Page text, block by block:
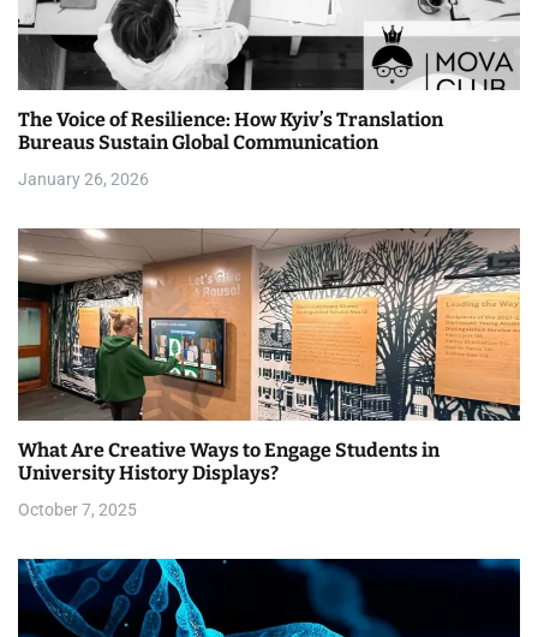
g
a
t
i
o
n
The Voice of Resilience: How Kyiv’s Translation
Bureaus Sustain Global Communication
January 26, 2026
What Are Creative Ways to Engage Students in
University History Displays?
October 7, 2025